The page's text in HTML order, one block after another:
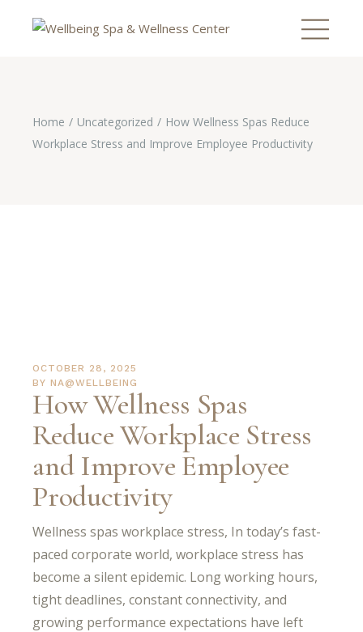
Home Uncategorized
How Wellness Spas Reduce
Workplace Stress and Improve Employee Productivity
OCTOBER 28, 2025
BY NA@WELLBEING
How Wellness Spas
Reduce Workplace Stress
and Improve Employee
Productivity
Wellness spas workplace stress, In today’s fast-
paced corporate world, workplace stress has
become a silent epidemic. Long working hours,
tight deadlines, constant connectivity, and
growing performance expectations have left